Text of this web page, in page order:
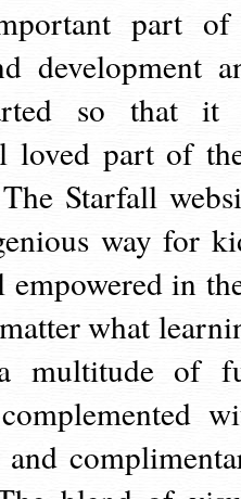
part
development
so that it
loved part of
Starfall
way for
in
what
multitude of